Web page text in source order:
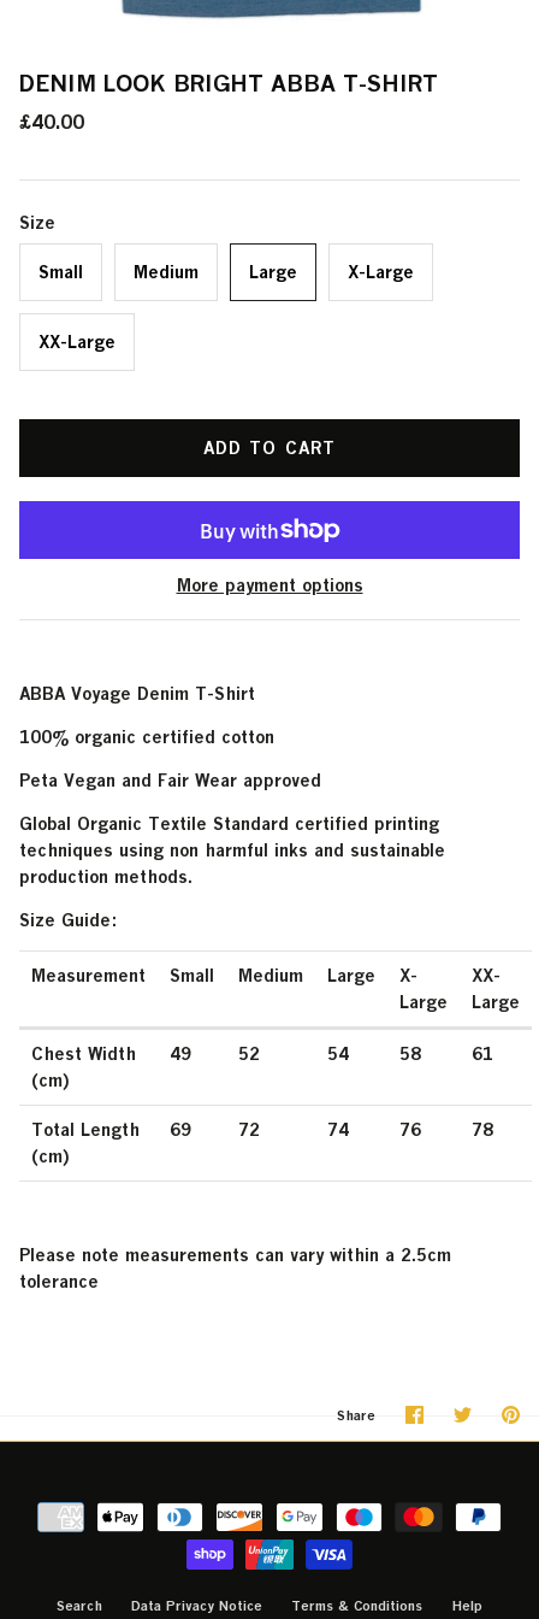
DENIM LOOK BRIGHT ABBA T-SHIRT
£40.00
Size
Small Medium Large X-Large
XX-Large
ADD TO CART
More payment options
ABBA Voyage Denim T-Shirt
100% organic certified cotton
Peta Vegan and Fair Wear approved
Global Organic Textile Standard certified printing
techniques using non harmful inks and sustainable
production methods.
Size Guide:
Measurement Small Medium Large
X-
Large
XX-
Large
Chest Width
(cm)
49 52 54 58 61
Total Length
(cm)
69 72 74 76 78
Please note measurements can vary within a 2.5cm
tolerance
Share
ShareShare
Search Data Privacy Notice Terms & Conditions Help